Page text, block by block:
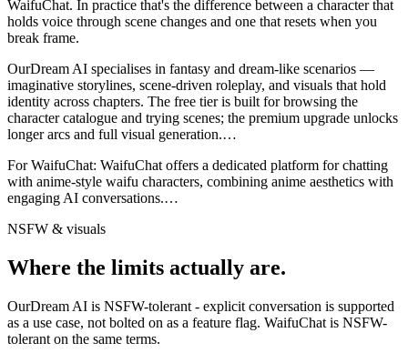
WaifuChat. In practice that's the difference between a character that
holds voice through scene changes and one that resets when you
break frame.
OurDream AI specialises in fantasy and dream-like scenarios —
imaginative storylines, scene-driven roleplay, and visuals that hold
identity across chapters. The free tier is built for browsing the
character catalogue and trying scenes; the premium upgrade unlocks
longer arcs and full visual generation.…
ForWaifuChat: WaifuChat offers a dedicated platform for chatting
with anime-style waifu characters, combining anime aesthetics with
engaging AI conversations.…
NSFW & visuals
Where the limits actually are.
OurDream AI is NSFW-tolerant - explicit conversation is supported
as a use case, not bolted on as a feature flag. WaifuChat is NSFW-
tolerant on the same terms.